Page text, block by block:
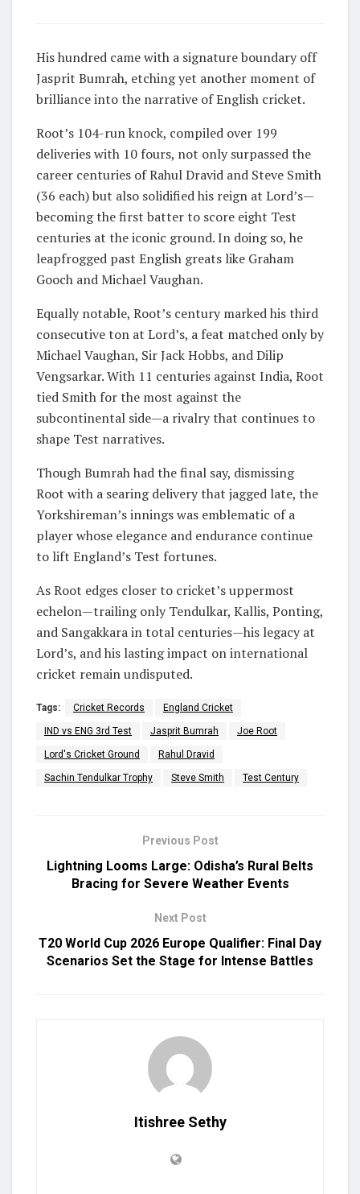
His hundred came with a signature boundary off
Jasprit Bumrah, etching yet another moment of
brilliance into the narrative of English cricket.
Root’s 104-run knock, compiled over 199
deliveries with 10 fours, not only surpassed the
career centuries of Rahul Dravid and Steve Smith
(36 each) but also solidified his reign at Lord’s—
becoming the first batter to score eight Test
centuries at the iconic ground. In doing so, he
leapfrogged past English greats like Graham
Gooch and Michael Vaughan.
Equally notable, Root’s century marked his third
consecutive ton at Lord’s, a feat matched only by
Michael Vaughan, Sir Jack Hobbs, and Dilip
Vengsarkar. With 11 centuries against India, Root
tied Smith for the most against the
subcontinental side—a rivalry that continues to
shape Test narratives.
Though Bumrah had the final say, dismissing
Root with a searing delivery that jagged late, the
Yorkshireman’s innings was emblematic of a
player whose elegance and endurance continue
to lift England’s Test fortunes.
As Root edges closer to cricket’s uppermost
echelon—trailing only Tendulkar, Kallis, Ponting,
and Sangakkara in total centuries—his legacy at
Lord’s, and his lasting impact on international
cricket remain undisputed.
Tags: Cricket Records England Cricket
IND vs ENG 3rd Test Jasprit Bumrah Joe Root
Lord's Cricket Ground Rahul Dravid
Sachin Tendulkar Trophy Steve Smith Test Century
Previous Post
Lightning Looms Large: Odisha’s Rural Belts
Bracing for Severe Weather Events
Next Post
T20 World Cup 2026 Europe Qualifier: Final Day
Scenarios Set the Stage for Intense Battles
Itishree Sethy